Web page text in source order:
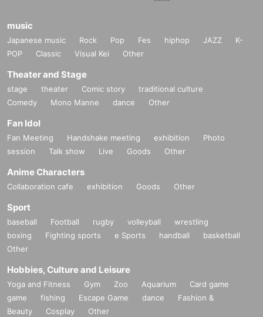
music
Japanese music Rock Pop Fes hiphop JAZZ
K-
POP
Classic Visual Kei Other
Theater and Stage
stage theater Comic story
traditional culture
Comedy
Mono Manne dance Other
Fan Idol
Fan Meeting Handshake meeting exhibition
Photo
session
Talk show Live Goods Other
Anime Characters
Collaboration cafe exhibition Goods Other
Sport
baseball Football rugby volleyball
wrestling
boxing
Fighting sports e Sports handball
basketball
Other
Hobbies, Culture and Leisure
Yoga and Fitness Gym Zoo Aquarium
Card game
game
fishing Escape Game dance
Fashion &
Beauty
Cosplay Other